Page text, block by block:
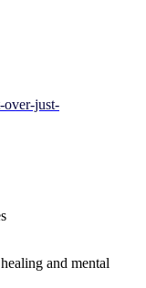
over-just-
and mental